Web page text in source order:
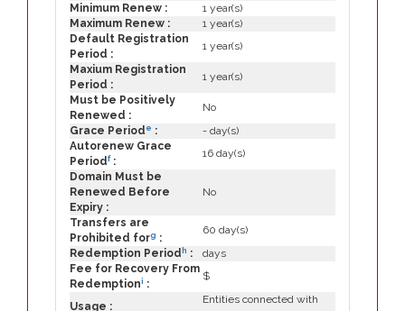
Minimum Renew :
1 year(s)
Maximum Renew :
1 year(s)
Default Registration
Period :
1 year(s)
Maxium Registration
Period :
1 year(s)
Must be Positively
Renewed :
No
Grace Period e :
- day(s)
Autorenew Grace
Periodf:
16 day(s)
Domain Must be
Renewed Before
Expiry :
No
Transfers are
Prohibited forg :
60 day(s)
Redemption Period h :
days
Fee for Recovery From
Redemptioni :
$
Usage :
Entities connected with